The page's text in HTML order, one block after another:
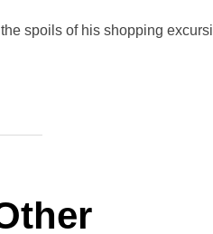
spoils of his shopping